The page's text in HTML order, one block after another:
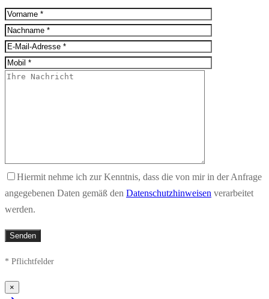
Hiermit nehme ich zur Kenntnis, dass die von mir in der Anfrage
angegebenen Daten gemäß den Datenschutzhinweisen verarbeitet
werden.
* Pflichtfelder
×